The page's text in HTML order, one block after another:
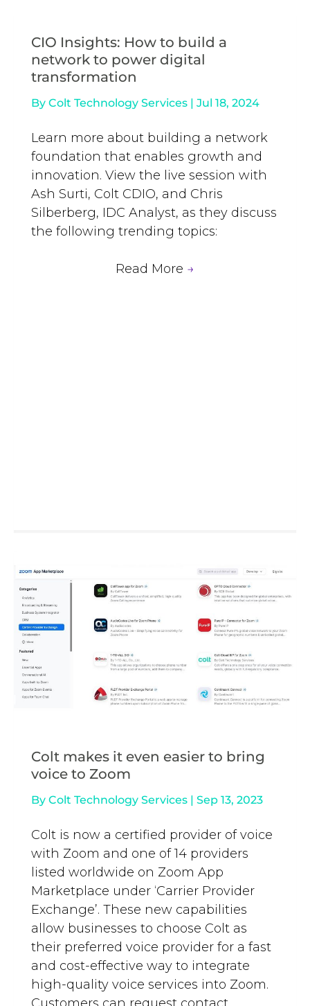
CIO Insights: How to build a
network to power digital
transformation
By Colt Technology Services | Jul 18, 2024
Learn more about building a network
foundation that enables growth and
innovation. View the live session with
Ash Surti, Colt CDIO, and Chris
Silberberg, IDC Analyst, as they discuss
the following trending topics:
Read More →
Colt makes it even easier to bring
voice to Zoom
By Colt Technology Services | Sep 13, 2023
Colt is now a certified provider of voice
with Zoom and one of 14 providers
listed worldwide on Zoom App
Marketplace under ‘Carrier Provider
Exchange’. These new capabilities
allow businesses to choose Colt as
their preferred voice provider for a fast
and cost-effective way to integrate
high-quality voice services into Zoom.